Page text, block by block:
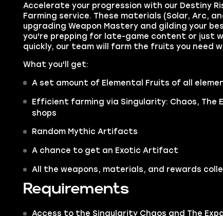
Accelerate your progression with our Destiny
Farming service. These materials (Solar, Arc,
upgrading Weapon Mastery and gilding your
you're prepping for late-game content or just
quickly, our team will farm the fruits you need
What you'll get:
A set amount of Elemental Fruits of all
Efficient farming via Singularity: Chaos, The
shops
Random Mythic Artifacts
A chance to get an Exotic Artifact
All the weapons, materials, and rewards
Requirements
Access to the Singularity Chaos and The